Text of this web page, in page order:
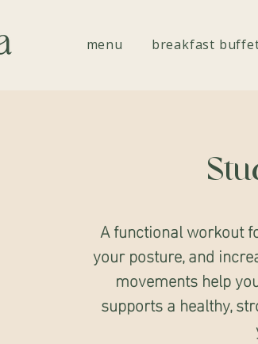
menu breakfast
A functional workout
your posture, and
movements help
supports a healthy,